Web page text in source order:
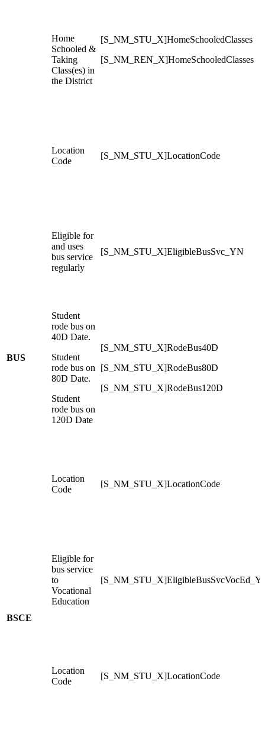
Home
Schooled &
Taking
Class(es) in
the District
[S_NM_STU_X]HomeSchooledClasses
[S_NM_REN_X]HomeSchooledClasses
Location
Code
[S_NM_STU_X]LocationCode
BUS
Eligible for
and uses
bus service
regularly
[S_NM_STU_X]EligibleBusSvc_YN
Student
rode bus on
40D Date.
Student
rode bus on
80D Date.
Student
rode bus on
120D Date
[S_NM_STU_X]RodeBus40D
[S_NM_STU_X]RodeBus80D
[S_NM_STU_X]RodeBus120D
Location
Code
[S_NM_STU_X]LocationCode
BSCE
Eligible for
bus service
to
Vocational
Education
Location
Code
[S_NM_STU_X]LocationCode